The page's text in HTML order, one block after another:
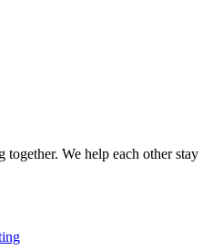
We help each other stay